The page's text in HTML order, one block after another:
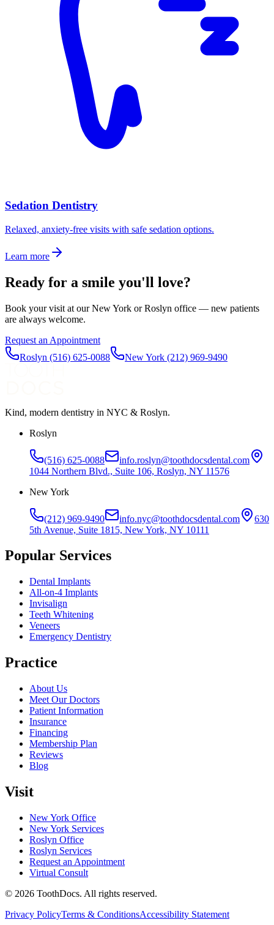
Sedation Dentistry
Relaxed, anxiety-free visits with safe sedation options.
Learn more
Ready for a smile you'll love?
Book your visit at our New York or Roslyn office — new patients
are always welcome.
Request an Appointment
Roslyn (516) 625-0088 New York (212) 969-9490
Kind, modern dentistry in NYC & Roslyn.
Roslyn
(516) 625-0088
info.roslyn@toothdocsdental.com
1044 Northern Blvd., Suite 106, Roslyn, NY 11576
New York
(212) 969-9490 info.nyc@toothdocsdental.com
630
5th Avenue, Suite 1815, New York, NY 10111
Popular Services
Dental Implants
All-on-4 Implants
Invisalign
Teeth Whitening
Veneers
Emergency Dentistry
Practice
About Us
Meet Our Doctors
Patient Information
Insurance
Financing
Membership Plan
Reviews
Blog
Visit
New York Office
New York Services
Roslyn Office
Roslyn Services
Request an Appointment
Virtual Consult
© 2026 ToothDocs. All rights reserved.
Privacy PolicyTerms & ConditionsAccessibility Statement